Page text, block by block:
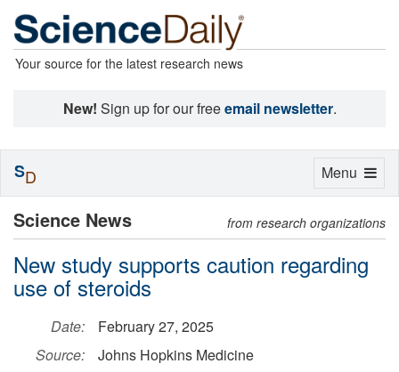
Your source for the latest research news
New! Sign up for our freeemail newsletter.
Science News from research organizations
New study supports caution regarding
use of steroids
Date:
February 27, 2025
Source:
Johns Hopkins Medicine
Toggle
Menu
SD